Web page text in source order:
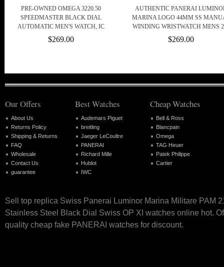
PRE-OWNED OMEGA 3220.50
SPEEDMASTER BLACK DIAL
AUTOMATIC MEN'S WATCH, IC
$269.00
AUTHENTIC PANERAI
MARINA LOGO 44MM SS
WINDING WRISTWATCH MENS
$269.00
Our Offers
About Us
Returns Policy
Shipping & Returns
FAQ
Wholesale
Contact Us
guarantee
Best Watches
Audemars Piguet
breitling
Jaeger LeCoultre
PANERAI
Richard Mille
Hublot
IWC
Cheap Watches
Bell & Ross
Blancpain
Omega
TAG Heuer
Patek Philippe
Cartier
Sell top replica Swiss Panerai Luminor Marina Militare PAM
Stainless Steel Black Dial Swiss OP XI watches online hot.
quality cheap fake PANERAI watches for discount.